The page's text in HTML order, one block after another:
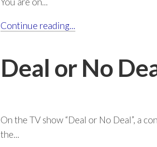
Continue reading...
Deal or No
On the TV show “Deal or No Deal”, a
the...